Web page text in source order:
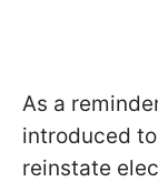
As a
introduced
reinstate